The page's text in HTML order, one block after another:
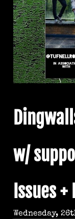
w/
Issues
Wednesday,